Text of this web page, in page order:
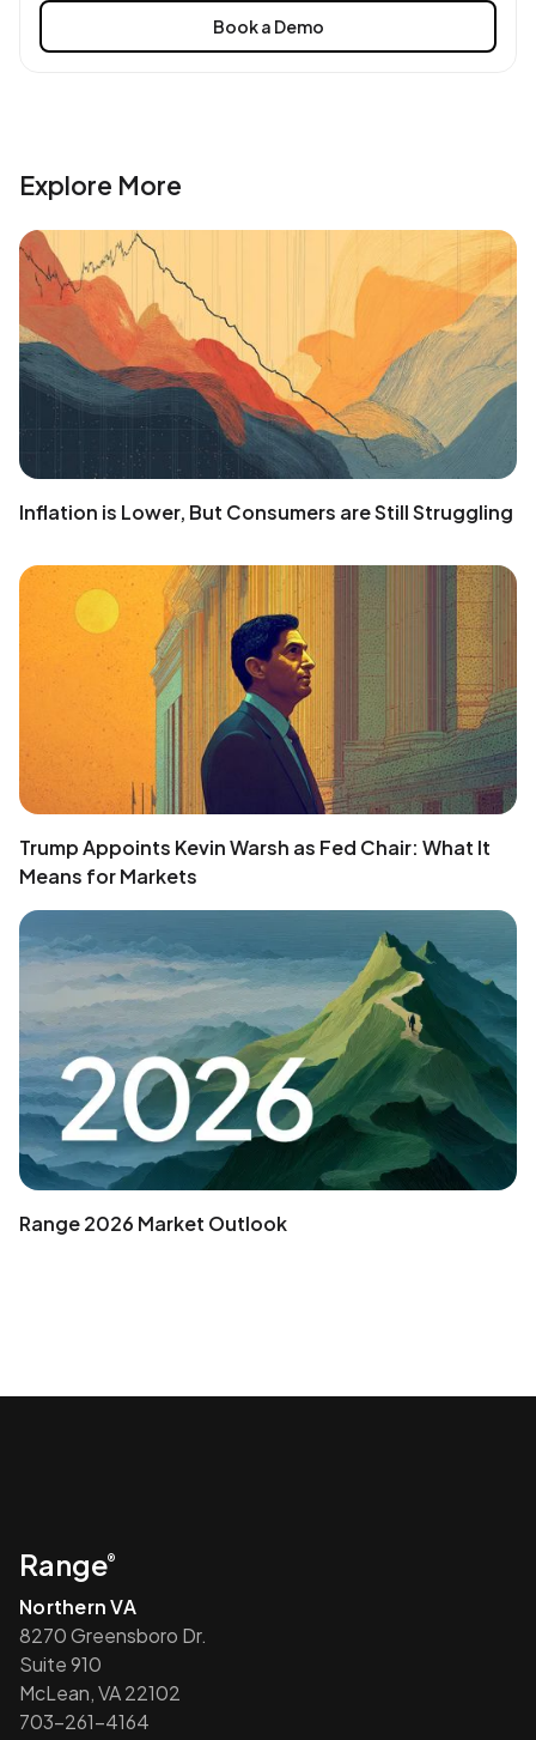
Book a Demo
Explore More
Inflation is Lower, But Consumers are Still Struggling
Trump Appoints Kevin Warsh as Fed Chair: What It
Means for Markets
Range 2026 Market Outlook
Range®
Northern VA
8270 Greensboro Dr.
Suite 910
McLean, VA 22102
703-261-4164